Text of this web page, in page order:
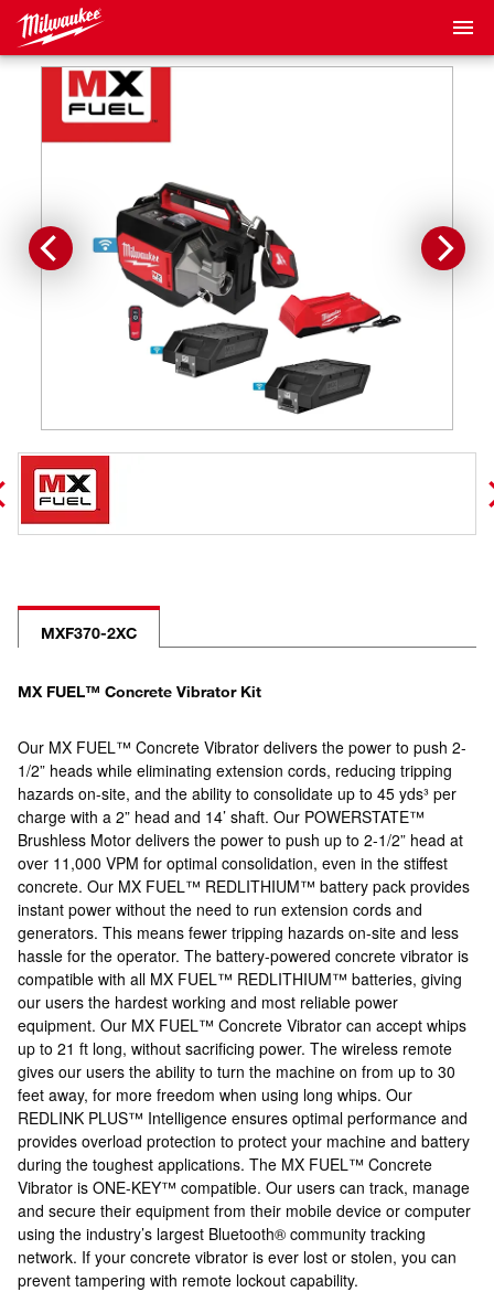
MXF370-2XC
MX FUEL™ Concrete Vibrator Kit
Our MX FUEL™ Concrete Vibrator delivers the power to push 2-
1/2” heads while eliminating extension cords, reducing tripping
hazards on-site, and the ability to consolidate up to 45 yds³ per
charge with a 2” head and 14’ shaft. Our POWERSTATE™
Brushless Motor delivers the power to push up to 2-1/2” head at
over 11,000 VPM for optimal consolidation, even in the stiffest
concrete. Our MX FUEL™ REDLITHIUM™ battery pack provides
instant power without the need to run extension cords and
generators. This means fewer tripping hazards on-site and less
hassle for the operator. The battery-powered concrete vibrator is
compatible with all MX FUEL™ REDLITHIUM™ batteries, giving
our users the hardest working and most reliable power
equipment. Our MX FUEL™ Concrete Vibrator can accept whips
up to 21 ft long, without sacrificing power. The wireless remote
gives our users the ability to turn the machine on from up to 30
feet away, for more freedom when using long whips. Our
REDLINK PLUS™ Intelligence ensures optimal performance and
provides overload protection to protect your machine and battery
during the toughest applications. The MX FUEL™ Concrete
Vibrator is ONE-KEY™ compatible. Our users can track, manage
and secure their equipment from their mobile device or computer
using the industry’s largest Bluetooth® community tracking
network. If your concrete vibrator is ever lost or stolen, you can
prevent tampering with remote lockout capability.